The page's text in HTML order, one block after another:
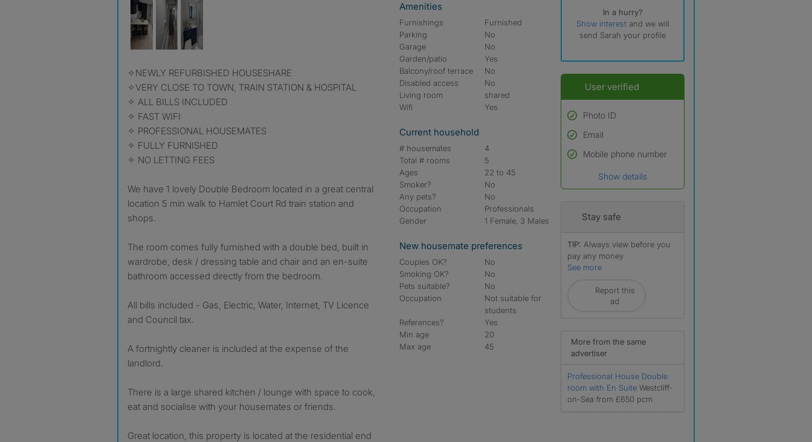
✧NEWLY REFURBISHED HOUSESHARE
✧VERY CLOSE TO TOWN, TRAIN STATION & HOSPITAL
✧ ALL BILLS INCLUDED
✧ FAST WIFI
✧ PROFESSIONAL HOUSEMATES
✧ FULLY FURNISHED
✧ NO LETTING FEES
We have 1 lovely Double Bedroom located in a great central
location 5 min walk to Hamlet Court Rd train station and
shops.
The room comes fully furnished with a double bed, built in
wardrobe, desk / dressing table and chair and an en-suite
bathroom accessed directly from the bedroom.
All bills included - Gas, Electric, Water, Internet, TV Licence
and Council tax.
A fortnightly cleaner is included at the expense of the
landlord.
There is a large shared kitchen / lounge with space to cook,
eat and socialise with your housemates or friends.
Great location, this property is located at the residential end
Amenities
Furnishings
Furnished
Parking
No
Garage
No
Garden/patio
Yes
Balcony/roof terrace
No
Disabled access
No
Living room
shared
Wifi
Yes
Current household
# housemates
4
Total # rooms
5
Ages
22 to 45
Smoker?
No
Any pets?
No
Occupation
Professionals
Gender
1 Female, 3 Males
New housemate preferences
Couples OK?
No
Smoking OK?
No
Pets suitable?
No
Occupation
Not suitable for
students
References?
Yes
Min age
20
Max age
45
In a hurry?
Show interest and we will
send Sarah your profile
User verified
Photo ID
Used to verify:
Name*
Email
Mobile phone number
Show details
Stay safe
TIP: Always view before you
pay any money
See more
Report this
ad
More from the same
advertiser
Professional House Double
room with En Suite Westcliff-
on-Sea from £650 pcm